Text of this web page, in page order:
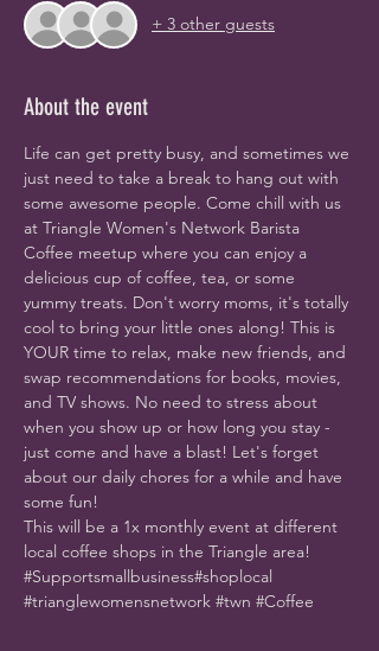
+ 3 other guests
About the event
Life can get pretty busy, and sometimes we
just need to take a break to hang out with
some awesome people. Come chill with us
at Triangle Women's Network Barista
Coffee meetup where you can enjoy a
delicious cup of coffee, tea, or some
yummy treats. Don't worry moms, it's totally
cool to bring your little ones along! This is
YOUR time to relax, make new friends, and
swap recommendations for books, movies,
and TV shows. No need to stress about
when you show up or how long you stay -
just come and have a blast! Let's forget
about our daily chores for a while and have
some fun!
This will be a 1x monthly event at different
local coffee shops in the Triangle area!
#Supportsmallbusiness#shoplocal
#trianglewomensnetwork #twn #Coffee